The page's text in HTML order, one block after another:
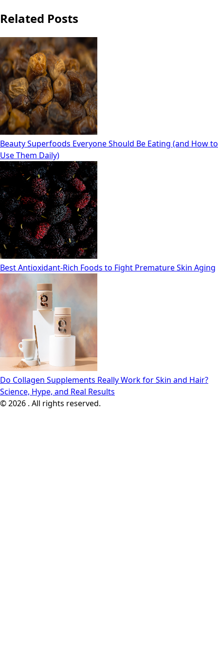
Related Posts
Beauty Superfoods Everyone Should Be Eating (and How to
Use Them Daily)
Best Antioxidant-Rich Foods to Fight Premature Skin Aging
Do Collagen Supplements Really Work for Skin and Hair?
Science, Hype, and Real Results
© 2026 . All rights reserved.